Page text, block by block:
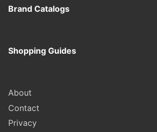
Brand Catalogs
Shopping Guides
About
Contact
Privacy